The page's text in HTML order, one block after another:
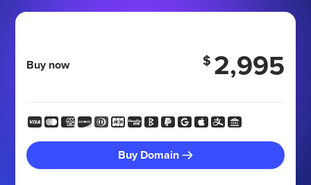
Buy now $ 2,995
Buy Domain